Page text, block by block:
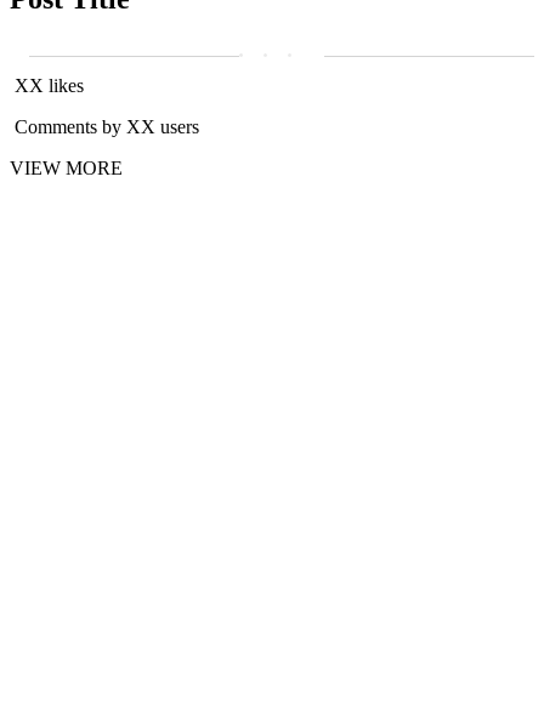
XX likes
Comments by XX users
VIEW MORE